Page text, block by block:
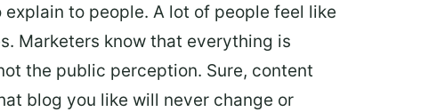
to people. A lot of people feel like
Marketers know that everything is
the public perception. Sure, content
blog you like will never change or